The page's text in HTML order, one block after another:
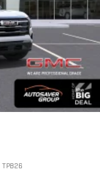
TPB26